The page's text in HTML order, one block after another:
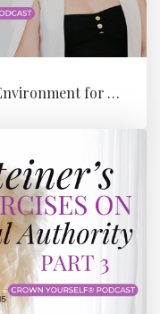
Align Your Space, Intuition & Environment for Your Next Level of Su...